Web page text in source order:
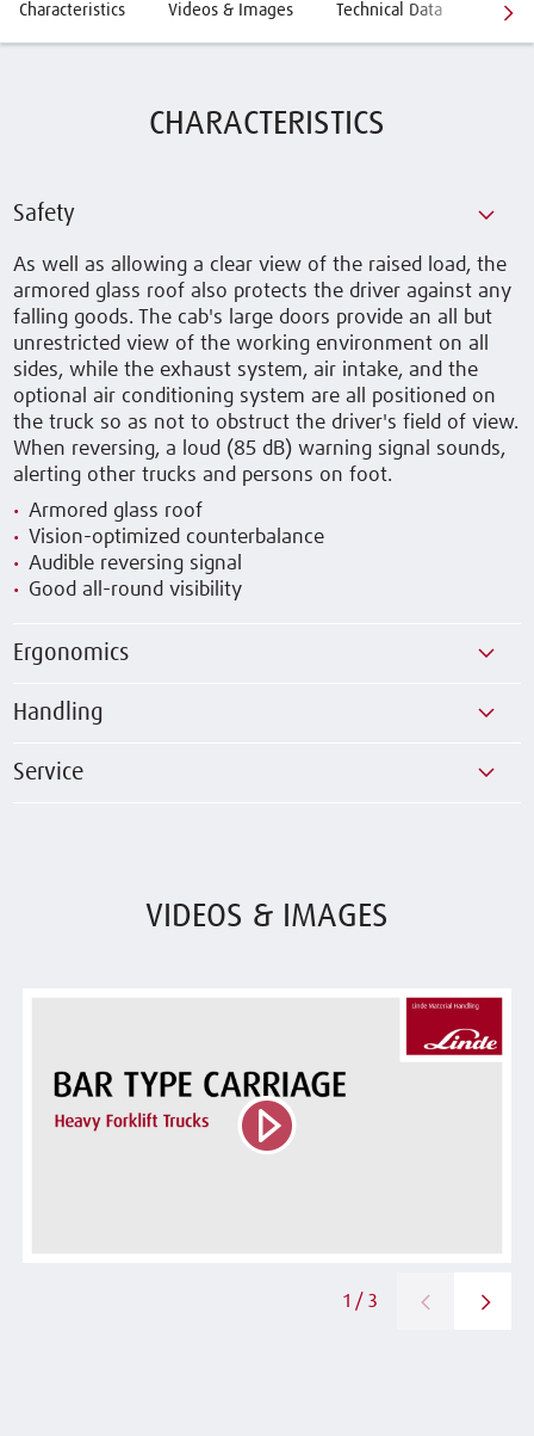
Characteristics Videos & Images Technical Data
CHARACTERISTICS
Safety
As well as allowing a clear view of the raised load, the
armored glass roof also protects the driver against any
falling goods. The cab's large doors provide an all but
unrestricted view of the working environment on all
sides, while the exhaust system, air intake, and the
optional air conditioning system are all positioned on
the truck so as not to obstruct the driver's field of view.
When reversing, a loud (85 dB) warning signal sounds,
alerting other trucks and persons on foot.
Armored glass roof
Vision-optimized counterbalance
Audible reversing signal
Good all-round visibility
Ergonomics
Handling
Service
VIDEOS & IMAGES
1 / 3